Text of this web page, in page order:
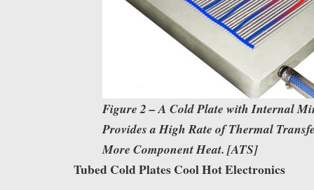
Figure 2 – A Cold Plate with Internal
Provides a High Rate of Thermal
More Component Heat. [ATS]
Tubed Cold Plates Cool Hot Electronics